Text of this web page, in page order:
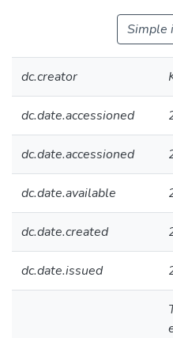
Simple
dc.creator
dc.date.accessioned
dc.date.accessioned
dc.date.available
dc.date.created
dc.date.issued